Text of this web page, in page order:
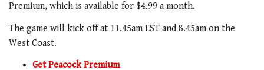
Premium, which is available for $4.99 a month.
The game will kick off at 11.45amEST and 8.45amon the
West Coast.
Get Peacock Premium